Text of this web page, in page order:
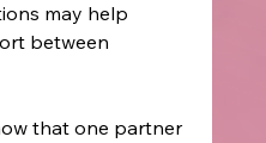
may help
between
that one partner